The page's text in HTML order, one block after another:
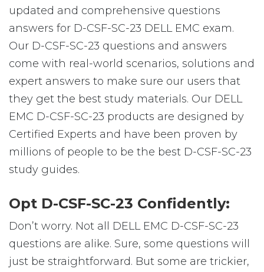
updated and comprehensive questions
answers for D-CSF-SC-23 DELL EMC exam.
Our D-CSF-SC-23 questions and answers
come with real-world scenarios, solutions and
expert answers to make sure our users that
they get the best study materials. Our DELL
EMC D-CSF-SC-23 products are designed by
Certified Experts and have been proven by
millions of people to be the best D-CSF-SC-23
study guides.
Opt D-CSF-SC-23 Confidently:
Don’t worry. Not all DELL EMC D-CSF-SC-23
questions are alike. Sure, some questions will
just be straightforward. But some are trickier,